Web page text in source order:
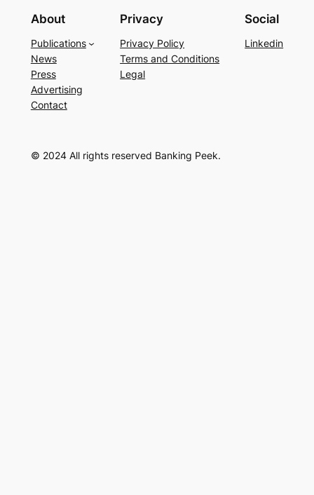
About
Publications
News
Press
Advertising
Contact
Privacy
Privacy Policy
Terms and Conditions
Legal
Social
Linkedin
© 2024 All rights reserved Banking Peek.